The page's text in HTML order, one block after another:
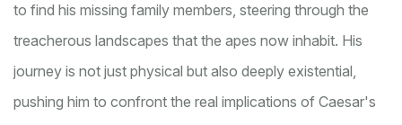
to find his missing family members, steering through the
treacherous landscapes that the apes now inhabit. His
journey is not just physical but also deeply existential,
pushing him to confront the real implications of Caesar's